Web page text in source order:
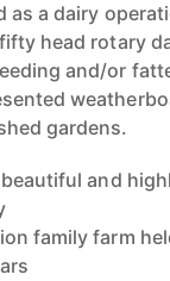
as a dairy
head rotary
and/or
gardens.
and
family farm